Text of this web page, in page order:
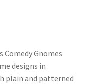
Comedy Gnomes
designs in
plain and patterned